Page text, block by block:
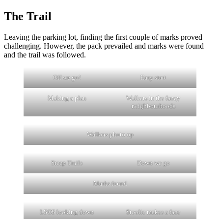
The Trail
Leaving the parking lot, finding the first couple of marks proved
challenging. However, the pack prevailed and marks were found
and the trail was followed.
Off we go! Easy start
Making a plan
Walkers in the fancy
neighbourhoods
Walkers photo op
Steep Trails Down we go
Marks found
LSOS looking down Stoolie makes a face